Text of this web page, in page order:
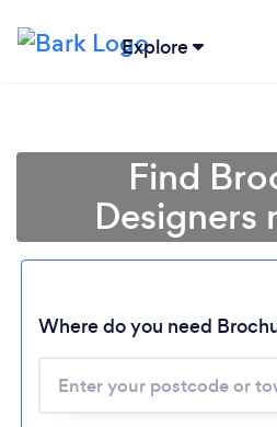
Explore
Find
Designers
Where do you need